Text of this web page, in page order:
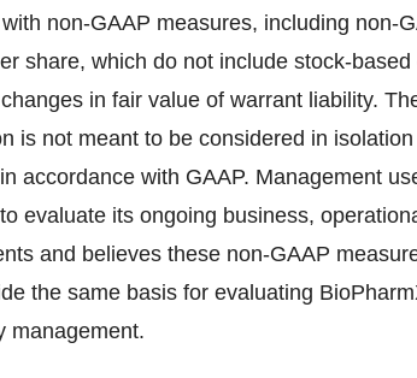
non-GAAP measures, including non-
share, which do not include stock-
in fair value of warrant liability.
is not meant to be considered in
accordance with GAAP. Management
evaluate its ongoing business,
and believes these non-GAAP
the same basis for evaluating
management.